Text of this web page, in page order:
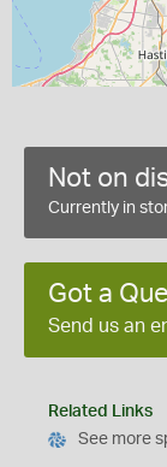
Not on
Currently in
Got a
Send us an
Related Links
See more